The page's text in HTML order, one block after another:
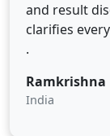
and result
clarifies
.
Ramkrishna
India